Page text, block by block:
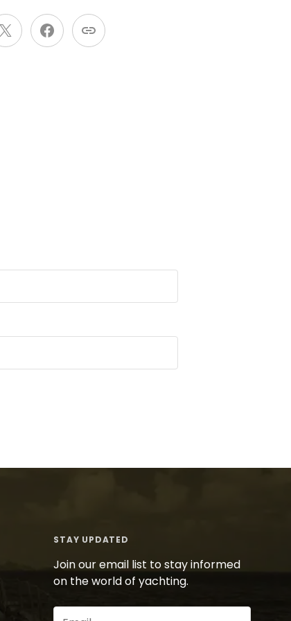
STAY UPDATED
Join our email list to stay informed
on the world of yachting.
Email